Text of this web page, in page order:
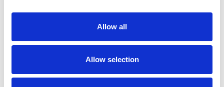
Allow all
Allow selection
M12 A-Code 5 Pole female angled connector moulded
on to 5 metres of Black PUR cable, sealed waterproof